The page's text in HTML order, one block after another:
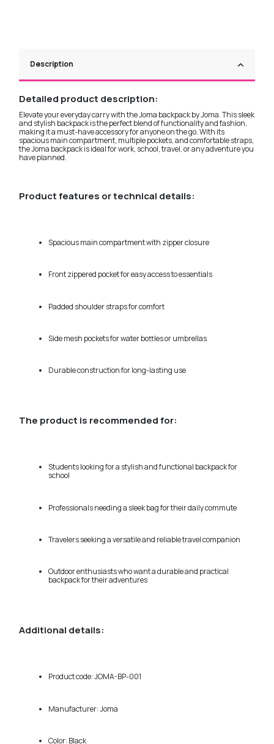
Description
Detailed product description:
Elevate your everyday carry with the Joma backpack by Joma. This sleek
and stylish backpack is the perfect blend of functionality and fashion,
making it a must-have accessory for anyone on the go. With its
spacious main compartment, multiple pockets, and comfortable straps,
the Joma backpack is ideal for work, school, travel, or any adventure you
have planned.
Product features or technical details:
Spacious main compartment with zipper closure
Front zippered pocket for easy access to essentials
Padded shoulder straps for comfort
Side mesh pockets for water bottles or umbrellas
Durable construction for long-lasting use
The product is recommended for:
Students looking for a stylish and functional backpack for
school
Professionals needing a sleek bag for their daily commute
Travelers seeking a versatile and reliable travel companion
Outdoor enthusiasts who want a durable and practical
backpack for their adventures
Additional details:
Product code: JOMA-BP-001
Manufacturer: Joma
Color: Black